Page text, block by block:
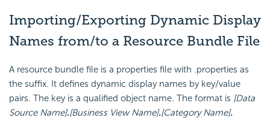
Importing/Exporting Dynamic Display
Names from/to a Resource Bundle File
A resource bundle file is a properties file with .properties as
the suffix. It defines dynamic display names by key/value
pairs. The key is a qualified object name. The format is [Data
Source Name].[Business View Name].[Category Name].